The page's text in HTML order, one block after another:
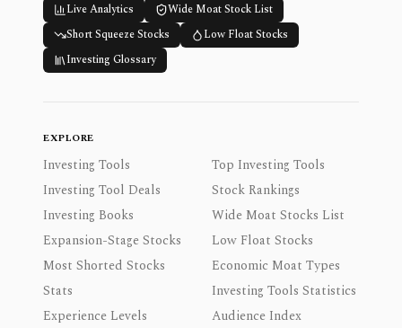
Live Analytics
Wide Moat Stock List
Short Squeeze Stocks
Low Float Stocks
Investing Glossary
EXPLORE
Investing Tools
Top Investing Tools
Investing Tool Deals
Stock Rankings
Investing Books
Wide Moat Stocks List
Expansion-Stage Stocks
Low Float Stocks
Most Shorted Stocks
Economic Moat Types
Stats
Investing Tools Statistics
Experience Levels
Audience Index